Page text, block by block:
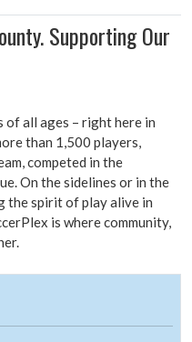
Supporting Our
all ages – right here in
than 1,500 players,
competed in the
On the sidelines or in the
the spirit of play alive in
is where community,